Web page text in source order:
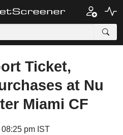
Ticket,
at Nu
Miami CF
pm IST